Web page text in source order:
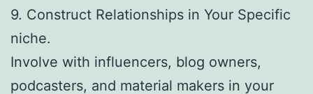
9. Construct Relationships in Your Specific
niche.
Involve with influencers, blog owners,
podcasters, and material makers in your